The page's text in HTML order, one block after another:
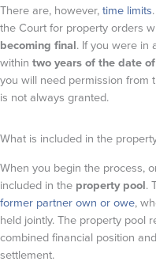
There are, however,time limits
the Court for property orders
becoming final. If you were in
within two years of the date
you will need permission from
is not always granted.
What is included in the
When you begin the process,
included in the property pool.
former partner own or owe,
held jointly. The property pool
combined financial position
settlement.